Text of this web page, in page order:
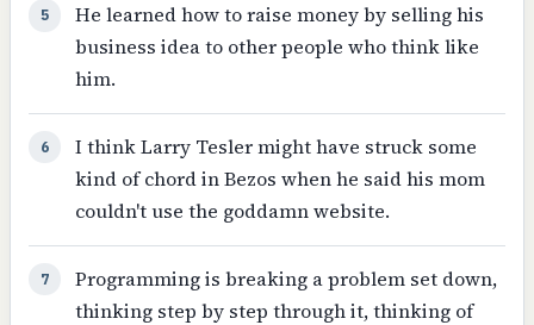
5
He learned how to raise money by selling his
business idea to other people who think like
him.
6
I think Larry Tesler might have struck some
kind of chord in Bezos when he said his mom
couldn't use the goddamn website.
7
Programming is breaking a problem set down,
thinking step by step through it, thinking of